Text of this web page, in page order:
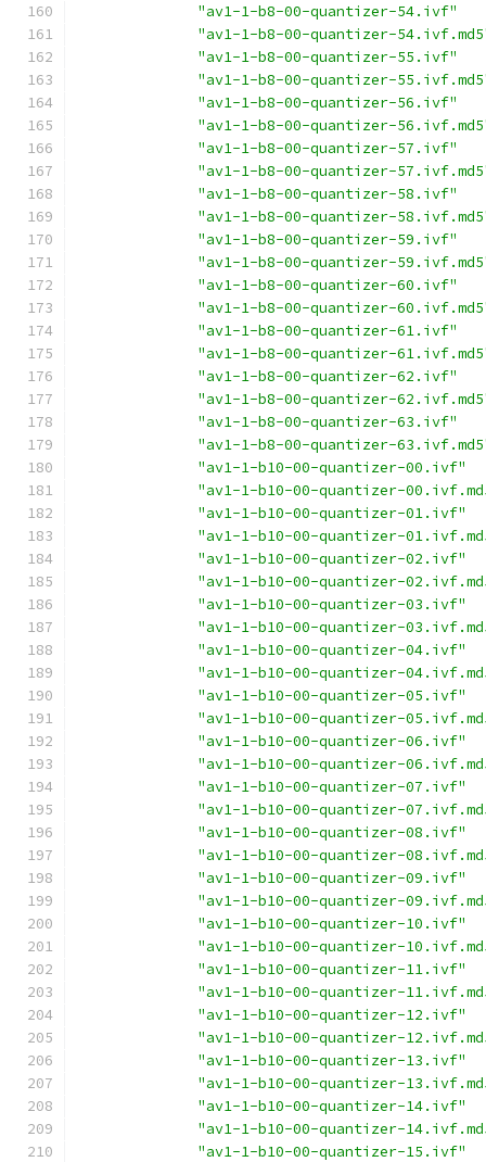
"av1-1-b8-00-quantizer-54.ivf"
"av1-1-b8-00-quantizer-
"av1-1-b8-00-quantizer-55.ivf"
"av1-1-b8-00-quantizer-
"av1-1-b8-00-quantizer-56.ivf"
"av1-1-b8-00-quantizer-
"av1-1-b8-00-quantizer-57.ivf"
"av1-1-b8-00-quantizer-
"av1-1-b8-00-quantizer-58.ivf"
"av1-1-b8-00-quantizer-
"av1-1-b8-00-quantizer-59.ivf"
"av1-1-b8-00-quantizer-
"av1-1-b8-00-quantizer-60.ivf"
"av1-1-b8-00-quantizer-
"av1-1-b8-00-quantizer-61.ivf"
"av1-1-b8-00-quantizer-
"av1-1-b8-00-quantizer-62.ivf"
"av1-1-b8-00-quantizer-
"av1-1-b8-00-quantizer-63.ivf"
"av1-1-b8-00-quantizer-
"av1-1-b10-00-quantizer-00.ivf"
"av1-1-b10-00-quantizer-
"av1-1-b10-00-quantizer-01.ivf"
"av1-1-b10-00-quantizer-
"av1-1-b10-00-quantizer-02.ivf"
"av1-1-b10-00-quantizer-
"av1-1-b10-00-quantizer-03.ivf"
"av1-1-b10-00-quantizer-
"av1-1-b10-00-quantizer-04.ivf"
"av1-1-b10-00-quantizer-
"av1-1-b10-00-quantizer-05.ivf"
"av1-1-b10-00-quantizer-
"av1-1-b10-00-quantizer-06.ivf"
"av1-1-b10-00-quantizer-
"av1-1-b10-00-quantizer-07.ivf"
"av1-1-b10-00-quantizer-
"av1-1-b10-00-quantizer-08.ivf"
"av1-1-b10-00-quantizer-
"av1-1-b10-00-quantizer-09.ivf"
"av1-1-b10-00-quantizer-
"av1-1-b10-00-quantizer-10.ivf"
"av1-1-b10-00-quantizer-
"av1-1-b10-00-quantizer-11.ivf"
"av1-1-b10-00-quantizer-
"av1-1-b10-00-quantizer-12.ivf"
"av1-1-b10-00-quantizer-
"av1-1-b10-00-quantizer-13.ivf"
"av1-1-b10-00-quantizer-
"av1-1-b10-00-quantizer-14.ivf"
"av1-1-b10-00-quantizer-
"av1-1-b10-00-quantizer-15.ivf"